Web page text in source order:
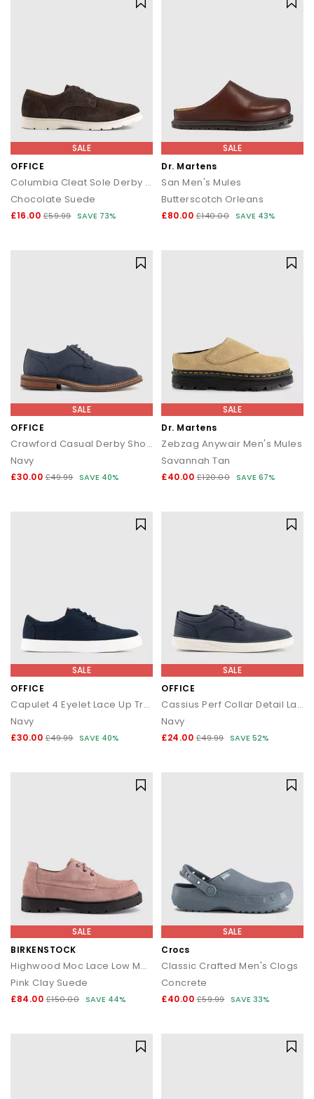
SALE
OFFICE
Columbia Cleat Sole Derby Shoes
Chocolate Suede
£16.00 £59.99 SAVE 73%
SALE
Dr. Martens
San Men's Mules
Butterscotch Orleans
£80.00 £140.00 SAVE 43%
SALE
OFFICE
Crawford Casual Derby Shoes
Navy
£30.00 £49.99 SAVE 40%
SALE
Dr. Martens
Zebzag Anywair Men's Mules
Savannah Tan
£40.00 £120.00 SAVE 67%
SALE
OFFICE
Capulet 4 Eyelet Lace Up Trainers
Navy
£30.00 £49.99 SAVE 40%
SALE
OFFICE
Cassius Perf Collar Detail Lace Up Trainers
Navy
£24.00 £49.99 SAVE 52%
SALE
BIRKENSTOCK
Highwood Moc Lace Low Men's Shoes
Pink Clay Suede
£84.00 £150.00 SAVE 44%
SALE
Crocs
Classic Crafted Men's Clogs
Concrete
£40.00 £59.99 SAVE 33%